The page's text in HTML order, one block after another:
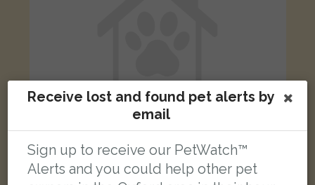
Black cat
Receive lost and found pet alerts by
email
Sign up to receive our PetWatch™
Alerts and you could help other pet